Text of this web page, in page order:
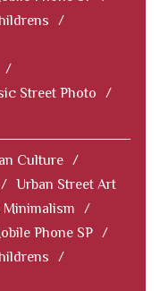
/
/
Street Photo
/
Culture /
/ Urban Street Art
Minimalism
/
Phone SP /
/